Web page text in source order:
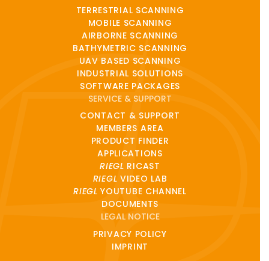
TERRESTRIAL SCANNING
MOBILE SCANNING
AIRBORNE SCANNING
BATHYMETRIC SCANNING
UAV BASED SCANNING
INDUSTRIAL SOLUTIONS
SOFTWARE PACKAGES
SERVICE & SUPPORT
CONTACT & SUPPORT
MEMBERS AREA
PRODUCT FINDER
APPLICATIONS
RIEGL RICAST
RIEGL VIDEO LAB
RIEGL YOUTUBE CHANNEL
DOCUMENTS
LEGAL NOTICE
PRIVACY POLICY
IMPRINT